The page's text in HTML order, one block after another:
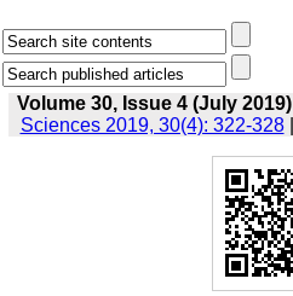
Volume 30, Issue 4 (July 2019)
Sciences 2019, 30(4): 322-328|